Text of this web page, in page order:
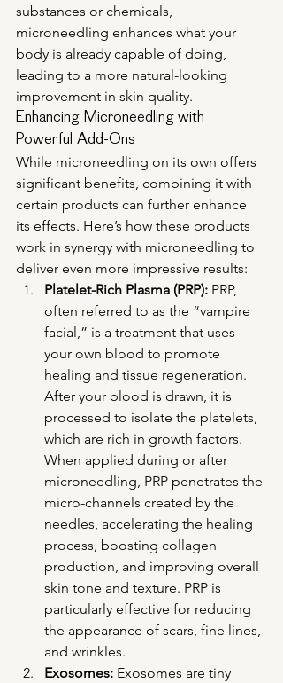
substances or chemicals,
microneedling enhances what your
body is already capable of doing,
leading to a more natural-looking
improvement in skin quality.
Enhancing Microneedling with
Powerful Add-Ons
While microneedling on its own offers
significant benefits, combining it with
certain products can further enhance
its effects. Here’s how these products
work in synergy with microneedling to
deliver even more impressive results:
Platelet-Rich Plasma (PRP): PRP,
often referred to as the “vampire
facial,” is a treatment that uses
your own blood to promote
healing and tissue regeneration.
After your blood is drawn, it is
processed to isolate the platelets,
which are rich in growth factors.
When applied during or after
microneedling, PRP penetrates the
micro-channels created by the
needles, accelerating the healing
process, boosting collagen
production, and improving overall
skin tone and texture. PRP is
particularly effective for reducing
the appearance of scars, fine lines,
and wrinkles.
Exosomes: Exosomes are tiny